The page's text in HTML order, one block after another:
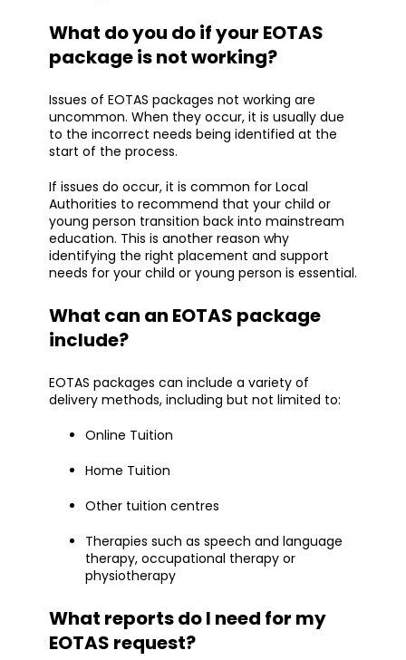
What do you do if your EOTAS
package is not working?
Issues of EOTAS packages not working are
uncommon. When they occur, it is usually due
to the incorrect needs being identified at the
start of the process.
If issues do occur, it is common for Local
Authorities to recommend that your child or
young person transition back into mainstream
education. This is another reason why
identifying the right placement and support
needs for your child or young person is essential.
What can an EOTAS package
include?
EOTAS packages can include a variety of
delivery methods, including but not limited to:
Online Tuition
Home Tuition
Other tuition centres
Therapies such as speech and language
therapy, occupational therapy or
physiotherapy
What reports do I need for my
EOTAS request?